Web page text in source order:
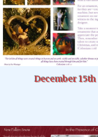
December 15th